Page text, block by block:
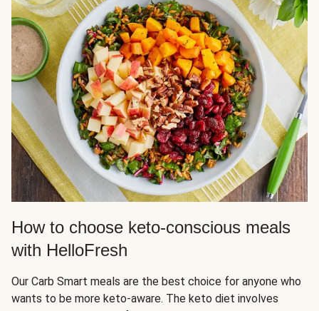
How to choose keto-conscious meals
with HelloFresh
Our Carb Smart meals are the best choice for anyone who
wants to be more keto-aware. The keto diet involves